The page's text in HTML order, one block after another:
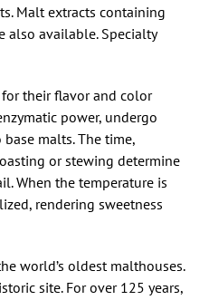
Malt extracts containing
also available. Specialty
their flavor and color
power, undergo
malts. The time,
or stewing determine
When the temperature is
rendering sweetness
world’s oldest malthouses.
site. For over 125 years,